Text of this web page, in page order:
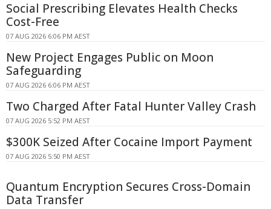
Social Prescribing Elevates Health Checks
Cost-Free
07 AUG 2026 6:06 PM AEST
New Project Engages Public on Moon
Safeguarding
07 AUG 2026 6:06 PM AEST
Two Charged After Fatal Hunter Valley Crash
07 AUG 2026 5:52 PM AEST
$300K Seized After Cocaine Import Payment
07 AUG 2026 5:50 PM AEST
Quantum Encryption Secures Cross-Domain
Data Transfer